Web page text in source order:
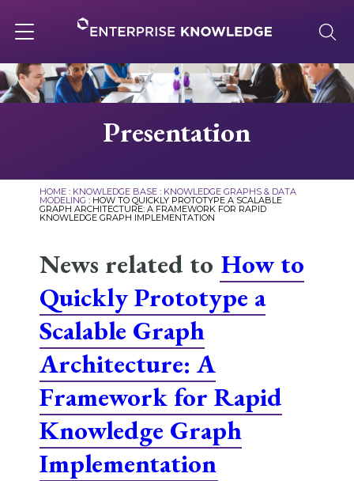
to
content
navigation
About
Solutions
Knowledge Base
Careers
Presentation
HOME: KNOWLEDGE BASE: KNOWLEDGE GRAPHS & DATA
MODELING : HOW TO QUICKLY PROTOTYPE A SCALABLE
GRAPH ARCHITECTURE: A FRAMEWORK FOR RAPID
KNOWLEDGE GRAPH IMPLEMENTATION
News related to How to
Quickly Prototype a
Scalable Graph
Architecture: A
Framework for Rapid
Knowledge Graph
Implementation